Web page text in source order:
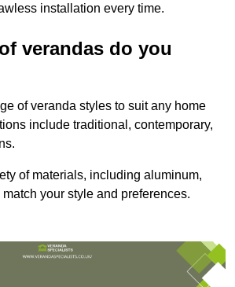
installation every time.
verandas do you
of veranda styles to suit any home
include traditional, contemporary,
of materials, including aluminum,
your style and preferences.